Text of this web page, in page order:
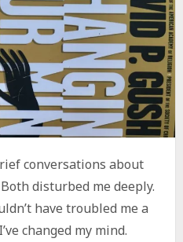
conversations about
disturbed me deeply.
have troubled me a
changed my mind.